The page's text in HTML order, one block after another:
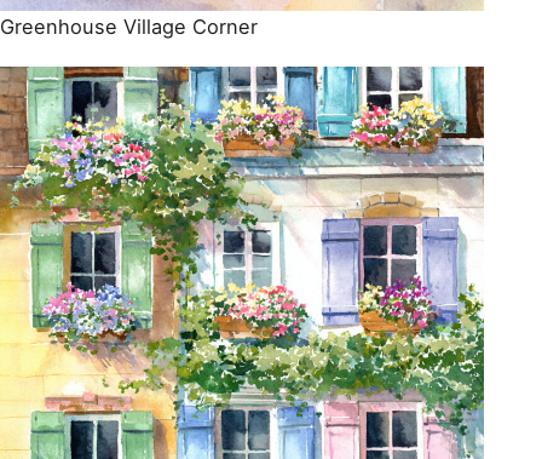
Greenhouse Village Corner